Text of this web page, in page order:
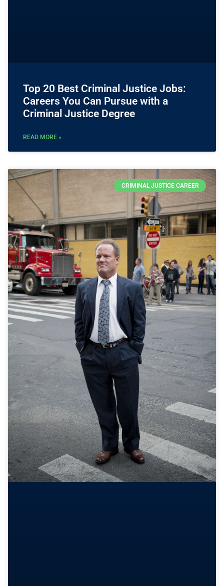
Top 20 Best Criminal Justice Jobs:
Careers You Can Pursue with a
Criminal Justice Degree
READ MORE »
CRIMINAL JUSTICE CAREER